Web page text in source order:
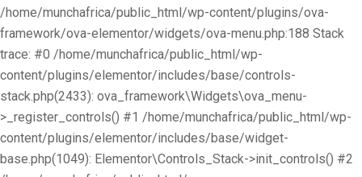
/home/munchafrica/public_html/wp-content/plugins/ova-
framework/ova-elementor/widgets/ova-menu.php:188 Stack
trace: #0 /home/munchafrica/public_html/wp-
content/plugins/elementor/includes/base/controls-
stack.php(2433): ova_framework\Widgets\ova_menu-
>_register_controls() #1 /home/munchafrica/public_html/wp-
content/plugins/elementor/includes/base/widget-
base.php(1049): Elementor\Controls_Stack->init_controls() #2